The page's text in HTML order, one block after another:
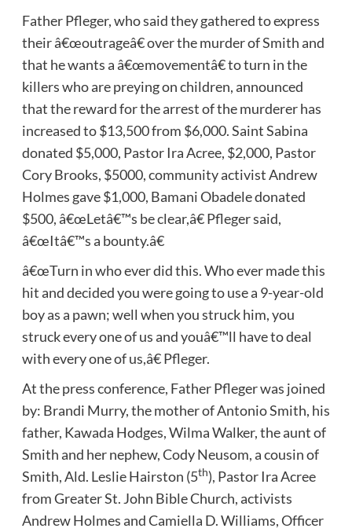
Father Pfleger, who said they gathered to express
their â€œoutrageâ€ over the murder of Smith and
that he wants a â€œmovementâ€ to turn in the
killers who are preying on children, announced
that the reward for the arrest of the murderer has
increased to $13,500 from $6,000. Saint Sabina
donated $5,000, Pastor Ira Acree, $2,000, Pastor
Cory Brooks, $5000, community activist Andrew
Holmes gave $1,000, Bamani Obadele donated
$500, â€œLetâ€™s be clear,â€ Pfleger said,
â€œItâ€™s a bounty.â€
â€œTurn in who ever did this. Who ever made this
hit and decided you were going to use a 9-year-old
boy as a pawn; well when you struck him, you
struck every one of us and youâ€™ll have to deal
with every one of us,â€ Pfleger.
At the press conference, Father Pfleger was joined
by: Brandi Murry, the mother of Antonio Smith, his
father, Kawada Hodges, Wilma Walker, the aunt of
Smith and her nephew, Cody Neusom, a cousin of
Smith, Ald. Leslie Hairston (5th), Pastor Ira Acree
from Greater St. John Bible Church, activists
Andrew Holmes and Camiella D. Williams, Officer